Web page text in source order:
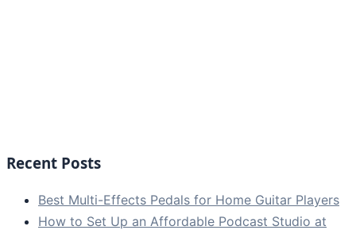
Recent Posts
Best Multi-Effects Pedals for Home Guitar Players
How to Set Up an Affordable Podcast Studio at